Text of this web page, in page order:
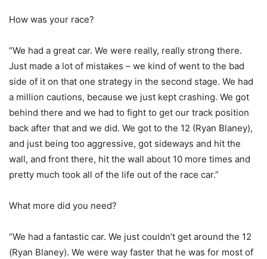
How was your race?
“We had a great car. We were really, really strong there.
Just made a lot of mistakes – we kind of went to the bad
side of it on that one strategy in the second stage. We had
a million cautions, because we just kept crashing. We got
behind there and we had to fight to get our track position
back after that and we did. We got to the 12 (Ryan Blaney),
and just being too aggressive, got sideways and hit the
wall, and front there, hit the wall about 10 more times and
pretty much took all of the life out of the race car.”
What more did you need?
“We had a fantastic car. We just couldn’t get around the 12
(Ryan Blaney). We were way faster that he was for most of